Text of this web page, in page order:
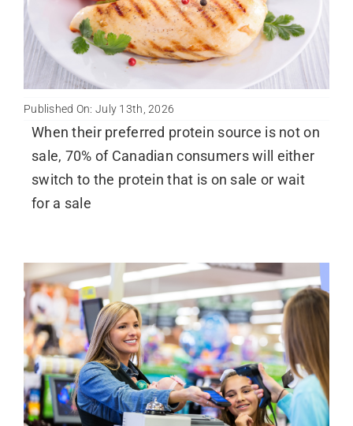
Published On: July 13th, 2026
When their preferred protein source is not on
sale, 70% of Canadian consumers will either
switch to the protein that is on sale or wait
for a sale